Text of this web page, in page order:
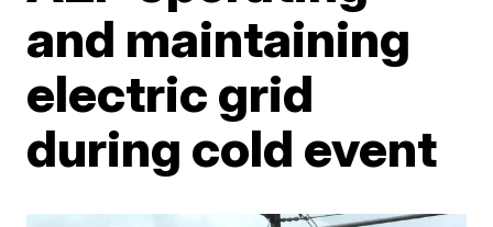
and maintaining
electric grid
during cold event